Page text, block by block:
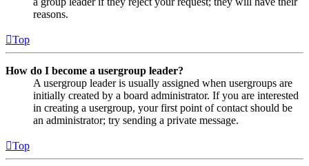
reasons.
Top
How do I become a usergroup leader?
A usergroup leader is usually assigned when usergroups are
initially created by a board administrator. If you are interested
in creating a usergroup, your first point of contact should be
an administrator; try sending a private message.
Top